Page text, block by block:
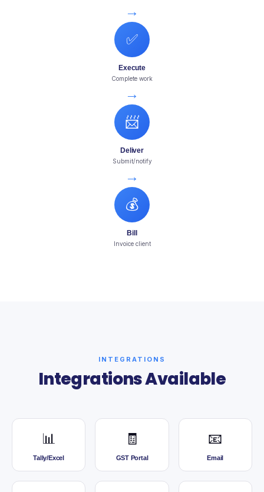
→
✅
Execute
Complete work
→
📨
Deliver
Submit/notify
→
💰
Bill
Invoice client
INTEGRATIONS
Integrations Available
📊
Tally/Excel
🧾
GST Portal
📧
Email